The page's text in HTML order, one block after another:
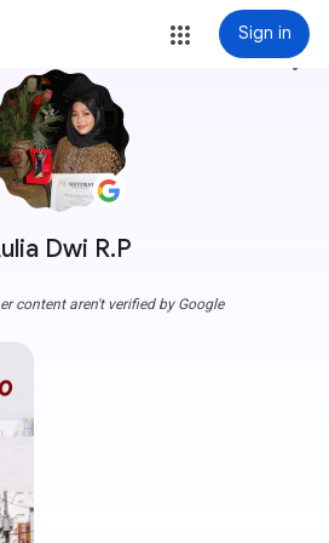
Sign in
Dwi R.P
more_vert
content aren't verified by Google